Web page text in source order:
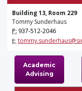
Building 13, Room 229
Tommy Sunderhaus
P: 937-512-2046
E:
Academic
Advising